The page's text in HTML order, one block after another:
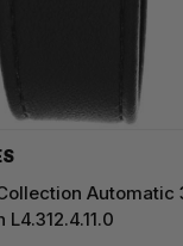
Automatic